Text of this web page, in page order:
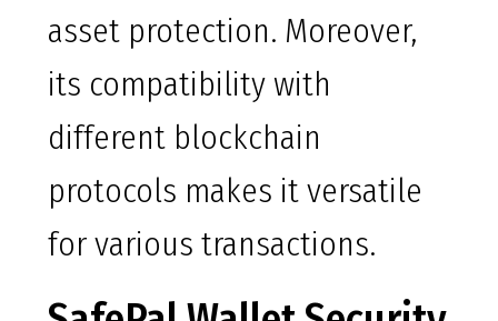
asset protection. Moreover,
its compatibility with
different blockchain
protocols makes it versatile
for various transactions.